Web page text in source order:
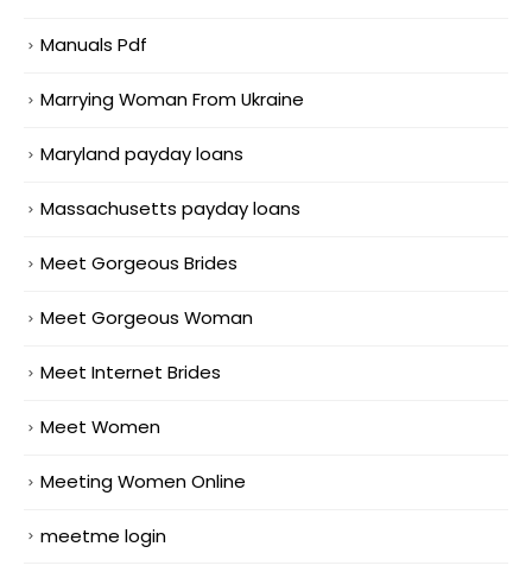
Manuals Pdf
Marrying Woman From Ukraine
Maryland payday loans
Massachusetts payday loans
Meet Gorgeous Brides
Meet Gorgeous Woman
Meet Internet Brides
Meet Women
Meeting Women Online
meetme login